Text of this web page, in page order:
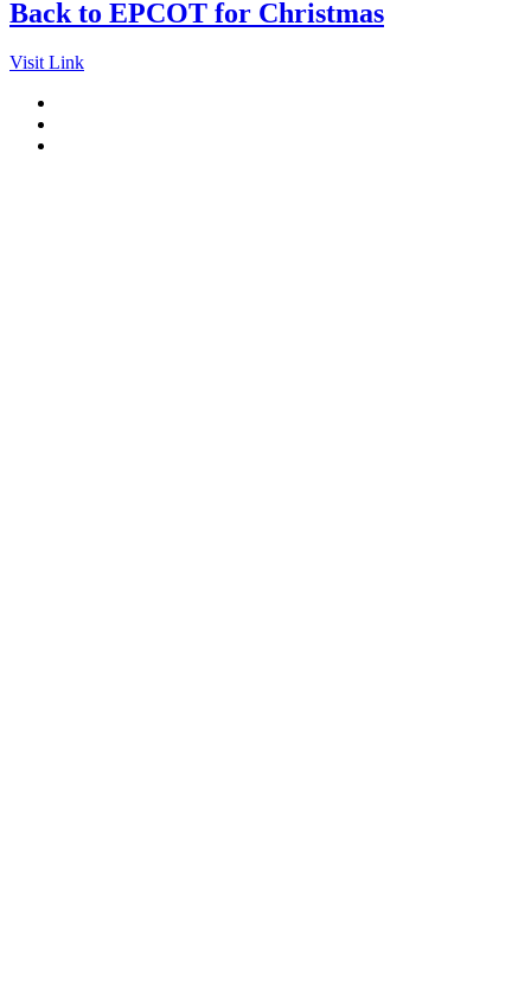
Back to EPCOT for Christmas
Visit Link